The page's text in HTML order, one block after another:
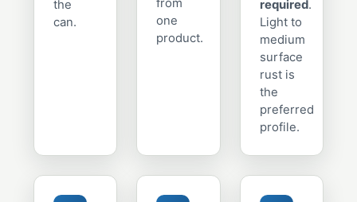
the
can.
from
one
product.
required.
Light to
medium
surface
rust is
the
preferred
profile.